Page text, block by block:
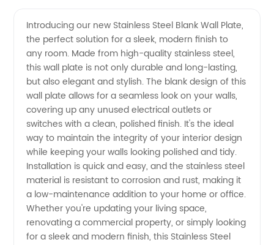
Blank
Wall
Plate
Supplier
in China
Introducing our new Stainless Steel Blank Wall Plate,
the perfect solution for a sleek, modern finish to
any room. Made from high-quality stainless steel,
this wall plate is not only durable and long-lasting,
but also elegant and stylish. The blank design of this
wall plate allows for a seamless look on your walls,
covering up any unused electrical outlets or
switches with a clean, polished finish. It's the ideal
way to maintain the integrity of your interior design
while keeping your walls looking polished and tidy.
Installation is quick and easy, and the stainless steel
material is resistant to corrosion and rust, making it
a low-maintenance addition to your home or office.
Whether you're updating your living space,
renovating a commercial property, or simply looking
for a sleek and modern finish, this Stainless Steel